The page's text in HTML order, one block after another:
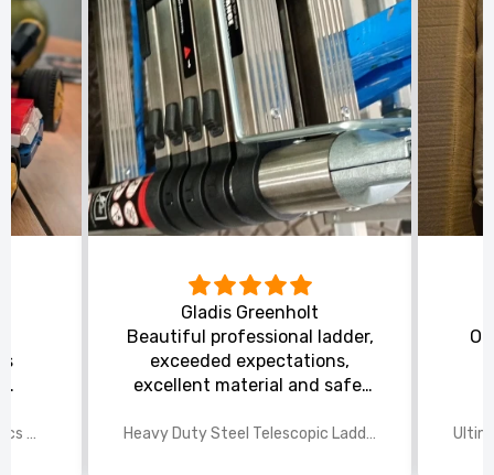
2025 Disney Mario Bros 1972pcs Standard Kart Classic Game Racing Building Blocks
Gladis Greenholt
Beautiful professional ladder,
exceeded expectations,
excellent material and safe,
Heavy Duty Steel Telescopic Ladder 3.8m/5m A-Frame, 150kg Load Anti-Slip Stable w Stabilisers